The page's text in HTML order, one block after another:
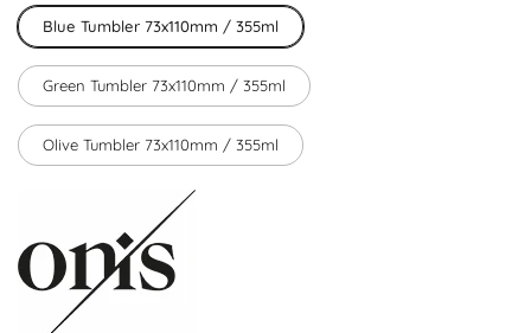
Blue Tumbler 73x110mm / 355ml
Green Tumbler 73x110mm / 355ml
Olive Tumbler 73x110mm / 355ml